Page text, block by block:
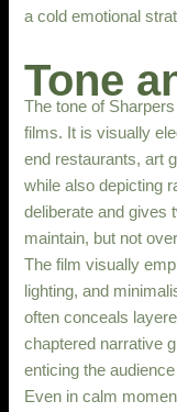
a cold emotional
Tone
The tone of
films. It is visually
end restaurants, art
while also depicting
deliberate and gives
maintain, but not
The film visually
lighting, and
often conceals
chaptered narrative
enticing the
Even in calm